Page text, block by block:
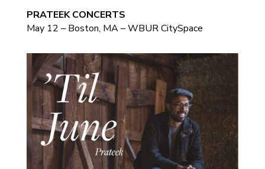
PRATEEK CONCERTS
May 12 – Boston, MA – WBUR CitySpace